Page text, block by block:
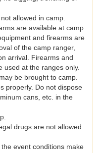
allowed in camp.
are available at camp
and firearms are
of the camp ranger,
arrival. Firearms and
used at the ranges only.
be brought to camp.
properly. Do not dispose
cans, etc. in the
drugs are not allowed
event conditions make